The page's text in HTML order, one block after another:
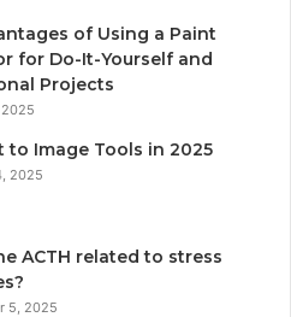
of Using a Paint
for Do-It-Yourself and
Projects
to Image Tools in 2025
2025
ACTH related to stress
5, 2025